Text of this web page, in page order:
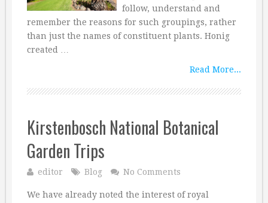
follow, understand and
remember the reasons for such groupings, rather
than just the names of constituent plants. Honig
created …
Read More...
Kirstenbosch National Botanical
Garden Trips
editor Blog No Comments
We have already noted the interest of royal